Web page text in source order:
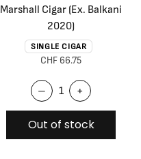
Marshall Cigar (Ex. Balkani
2020)
SINGLE CIGAR
CHF 66.75
– +
Out of stock